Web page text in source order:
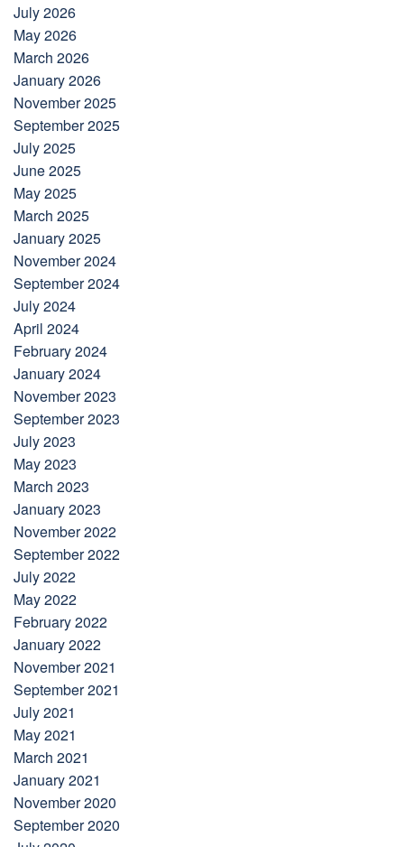
July 2026
May 2026
March 2026
January 2026
November 2025
September 2025
July 2025
June 2025
May 2025
March 2025
January 2025
November 2024
September 2024
July 2024
April 2024
February 2024
January 2024
November 2023
September 2023
July 2023
May 2023
March 2023
January 2023
November 2022
September 2022
July 2022
May 2022
February 2022
January 2022
November 2021
September 2021
July 2021
May 2021
March 2021
January 2021
November 2020
September 2020